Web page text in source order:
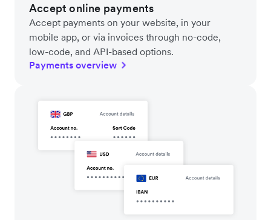
Accept online payments
Accept payments on your website, in your
mobile app, or via invoices through no-code,
low-code, and API-based options.
Payments overview